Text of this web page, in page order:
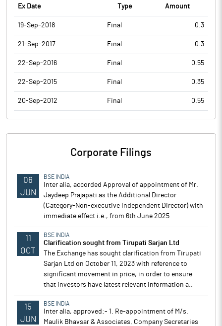
Ex Date Type Amount
19-Sep-2018 Final 0.3
21-Sep-2017 Final 0.3
22-Sep-2016 Final 0.55
22-Sep-2015 Final 0.35
20-Sep-2012 Final 0.55
Corporate Filings
06
JUN
BSE INDIA
Inter alia, accorded Approval of appointment of Mr.
Jaydeep Prajapati as the Additional Director
(Category-Non-executive Independent Director) with
immediate effect i.e., from 6th June 2025
11
OCT
BSE INDIA
Clarification sought from Tirupati Sarjan Ltd
The Exchange has sought clarification from Tirupati
Sarjan Ltd on October 11, 2023 with reference to
significant movement in price, in order to ensure
that investors have latest relevant information a..
15
JUN
BSE INDIA
Inter alia, approved:- 1. Re-appointment of M/s.
Maulik Bhavsar & Associates, Company Secretaries